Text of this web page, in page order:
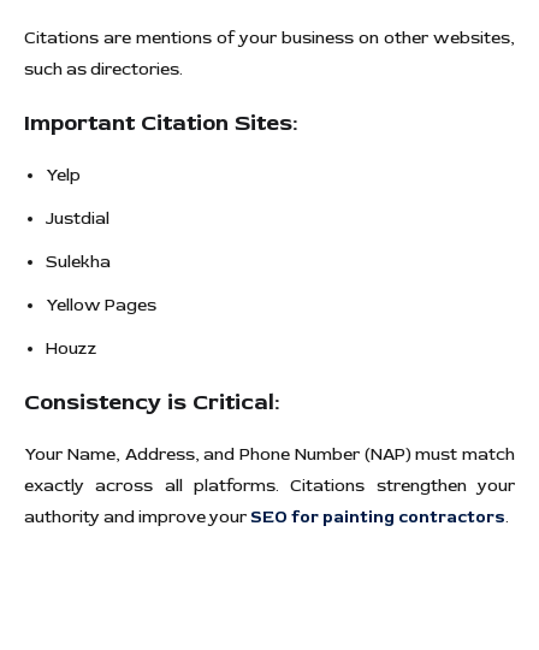
Citations are mentions of your business on other websites,
such as directories.
Important Citation Sites:
Yelp
Justdial
Sulekha
Yellow Pages
Houzz
Consistency is Critical:
Your Name, Address, and Phone Number (NAP) must match
exactly across all platforms. Citations strengthen your
authority and improve yourSEO for painting contractors.